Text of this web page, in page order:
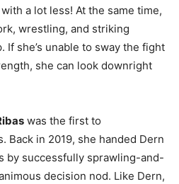
a lot less! At the same time,
wrestling, and striking
she’s unable to sway the fight
she can look downright
was the first to
Back in 2019, she handed Dern
by successfully sprawling-and-
decision nod. Like Dern,